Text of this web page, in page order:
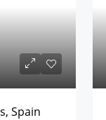
Spain